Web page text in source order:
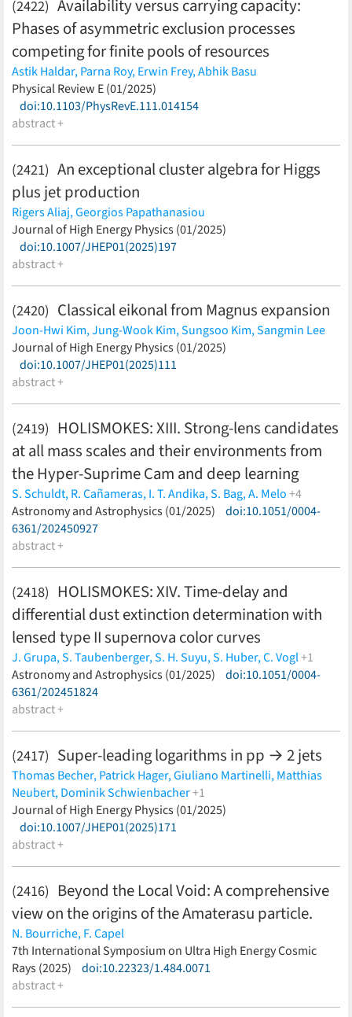
(2422) Availability versus carrying capacity:
Phases of asymmetric exclusion processes
competing for finite pools of resources
Astik Haldar,Parna Roy,Erwin Frey,Abhik Basu
(less)
Physical Review E (01/2025)
doi:10.1103/PhysRevE.111.014154
abstract +
(2421) An exceptional cluster algebra for Higgs
plus jet production
Rigers Aliaj,Georgios Papathanasiou
(less)
Journal of High Energy Physics (01/2025)
doi:10.1007/JHEP01(2025)197
abstract +
(2420) Classical eikonal from Magnus expansion
Joon-Hwi Kim,Jung-Wook Kim,Sungsoo Kim,Sangmin Lee
(less)
Journal of High Energy Physics (01/2025)
doi:10.1007/JHEP01(2025)111
abstract +
(2419) HOLISMOKES: XIII. Strong-lens candidates
at all mass scales and their environments from
the Hyper-Suprime Cam and deep learning
S. Schuldt,R. Cañameras,I. T. Andika,S. Bag,A. Melo+4
Y. Shu,S. H. Suyu,S. Taubenberger,C. Grillo(less)
Astronomy and Astrophysics (01/2025)
doi:10.1051/0004-
6361/202450927
abstract +
(2418) HOLISMOKES: XIV. Time-delay and
differential dust extinction determination with
lensed type II supernova color curves
J. Grupa,S. Taubenberger,S. H. Suyu,S. Huber,C. Vogl+1
D. Sluse(less)
Astronomy and Astrophysics (01/2025)
doi:10.1051/0004-
6361/202451824
abstract +
(2417) Super-leading logarithms in pp → 2 jets
Thomas Becher,Patrick Hager,Giuliano Martinelli,Matthias
Neubert,Dominik Schwienbacher+1
Michel Stillger(less)
Journal of High Energy Physics (01/2025)
doi:10.1007/JHEP01(2025)171
abstract +
(2416) Beyond the Local Void: A comprehensive
view on the origins of the Amaterasu particle.
N. Bourriche,F. Capel
(less)
7th International Symposium on Ultra High Energy Cosmic
Rays (2025)
doi:10.22323/1.484.0071
abstract +